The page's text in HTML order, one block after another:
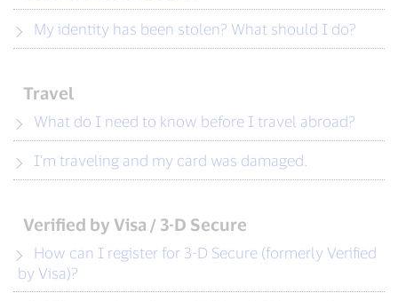
My identity has been stolen? What should I do?
Travel
What do I need to know before I travel abroad?
I’m traveling and my card was damaged.
Verified by Visa / 3-D Secure
by Visa)?